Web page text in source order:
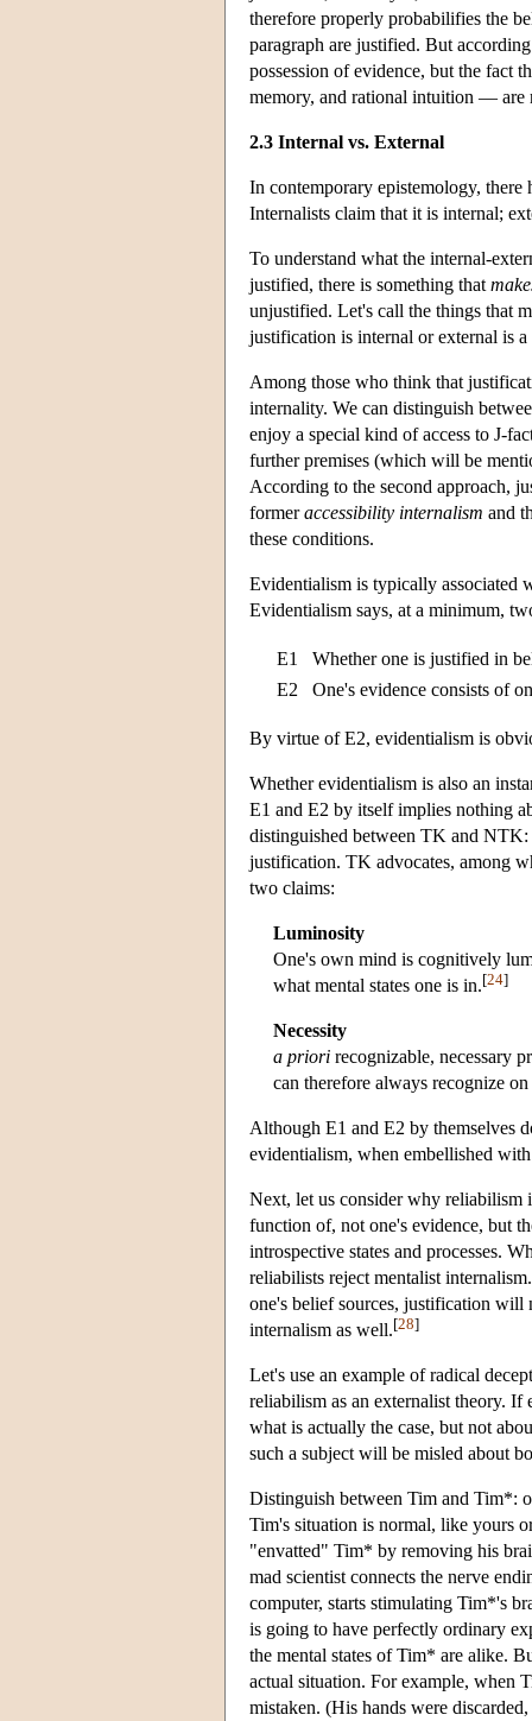
therefore properly probabilifies the
paragraph are justified. But
possession of evidence, but the fact
memory, and rational intuition — are
2.3 Internal vs. External
In contemporary epistemology, there
Internalists claim that it is internal;
To understand what the internal-
justified, there is something that
unjustified. Let's call the things that
justification is internal or external is
Among those who think that
internality. We can distinguish
enjoy a special kind of access to J-
further premises (which will be
According to the second approach,
formeraccessibility internalism and
these conditions.
Evidentialism is typically associated
Evidentialism says, at a minimum,
E1
Whether one is justified in
E2
One's evidence consists of
By virtue of E2, evidentialism is
Whether evidentialism is also an
E1 and E2 by itself implies nothing
distinguished between TK and NTK:
justification. TK advocates, among
two claims:
Luminosity
One's own mind is cognitively
what mental states one is in.[24]
Necessity
a priori recognizable, necessary
can therefore always recognize
Although E1 and E2 by themselves
evidentialism, when embellished
Next, let us consider why reliabilism
function of, not one's evidence, but
introspective states and processes.
reliabilists reject mentalist
one's belief sources, justification will
internalism as well.[28]
Let's use an example of radical
reliabilism as an externalist theory.
what is actually the case, but not
such a subject will be misled about
Distinguish between Tim and Tim*:
Tim's situation is normal, like yours
"envatted" Tim* by removing his
mad scientist connects the nerve
computer, starts stimulating Tim*'s
is going to have perfectly ordinary
the mental states of Tim* are alike.
actual situation. For example, when
mistaken. (His hands were